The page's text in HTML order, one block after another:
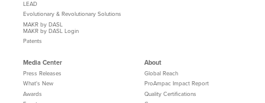
LEAD
Evolutionary & Revolutionary Solutions
MAKR by DASL
MAKR by DASL Login
Patents
Media Center
Press Releases
What's New
Awards
About
Global Reach
ProAmpac Impact Report
Quality Certifications